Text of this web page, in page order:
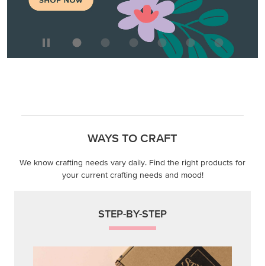
WAYS TO CRAFT
We know crafting needs vary daily. Find the right products for
your current crafting needs and mood!
STEP-BY-STEP